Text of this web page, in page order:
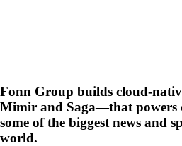
Fonn Group builds cloud-
Mimir and Saga—that powers
some of the biggest news and
world.